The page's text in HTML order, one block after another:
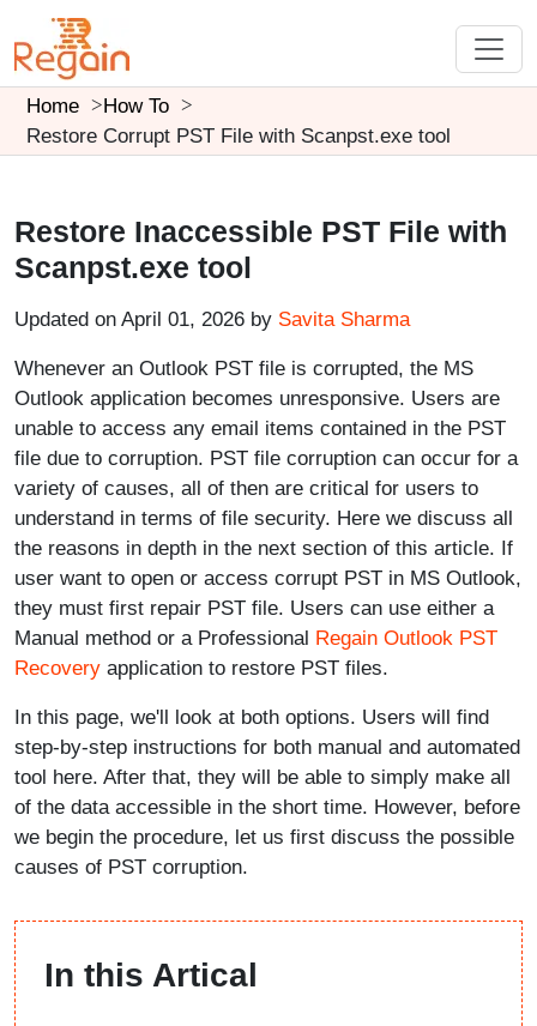
Home
How To
Restore Corrupt PST File with Scanpst.exe tool
Restore Inaccessible PST File with
Scanpst.exe tool
Updated on April 01, 2026 by Savita Sharma
Whenever an Outlook PST file is corrupted, the MS
Outlook application becomes unresponsive. Users are
unable to access any email items contained in the PST
file due to corruption. PST file corruption can occur for a
variety of causes, all of then are critical for users to
understand in terms of file security. Here we discuss all
the reasons in depth in the next section of this article. If
user want to open or access corrupt PST in MS Outlook,
they must first repair PST file. Users can use either a
Manual method or a Professional Regain Outlook PST
Recovery application to restore PST files.
In this page, we'll look at both options. Users will find
step-by-step instructions for both manual and automated
tool here. After that, they will be able to simply make all
of the data accessible in the short time. However, before
we begin the procedure, let us first discuss the possible
causes of PST corruption.
In this Artical